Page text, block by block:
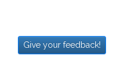
Give your feedback!